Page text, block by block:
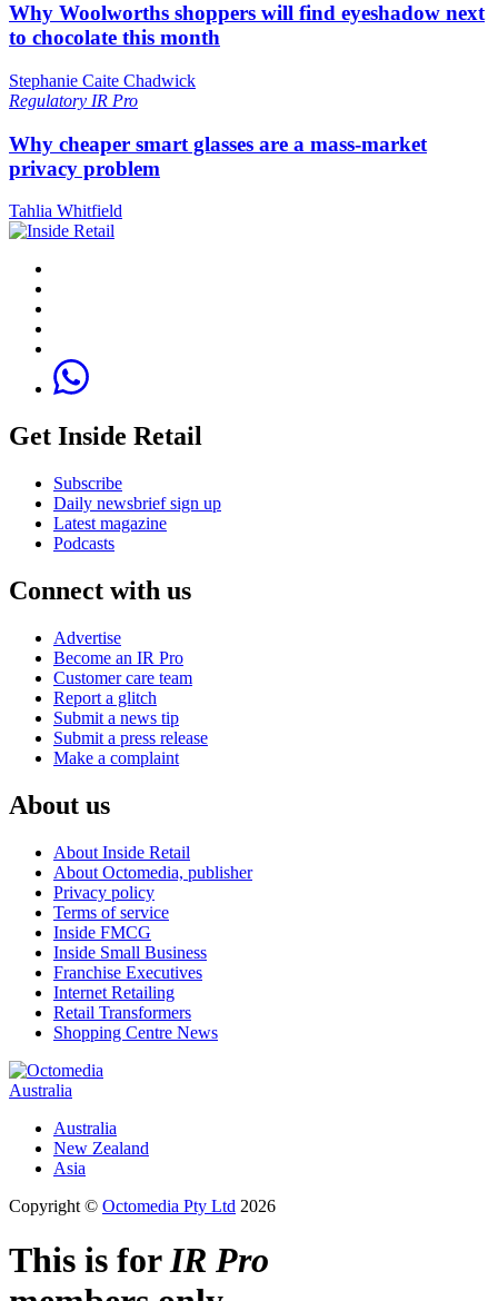
Why Woolworths shoppers will find eyeshadow next
to chocolate this month
Stephanie Caite Chadwick
Regulatory IR Pro
Why cheaper smart glasses are a mass-market
privacy problem
Tahlia Whitfield
Get Inside Retail
Subscribe
Daily newsbrief sign up
Latest magazine
Podcasts
Connect with us
Advertise
Become an IR Pro
Customer care team
Report a glitch
Submit a news tip
Submit a press release
Make a complaint
About us
About Inside Retail
About Octomedia, publisher
Privacy policy
Terms of service
Inside FMCG
Inside Small Business
Franchise Executives
Internet Retailing
Retail Transformers
Shopping Centre News
Australia
Australia
New Zealand
Asia
Copyright © Octomedia Pty Ltd 2026
This is forIR Pro